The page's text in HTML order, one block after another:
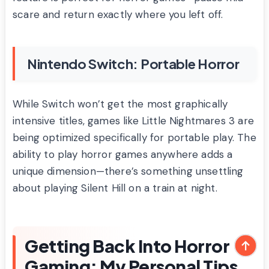
scare and return exactly where you left off.
Nintendo Switch: Portable Horror
While Switch won’t get the most graphically
intensive titles, games like Little Nightmares 3 are
being optimized specifically for portable play. The
ability to play horror games anywhere adds a
unique dimension—there’s something unsettling
about playing Silent Hill on a train at night.
Getting Back Into Horror